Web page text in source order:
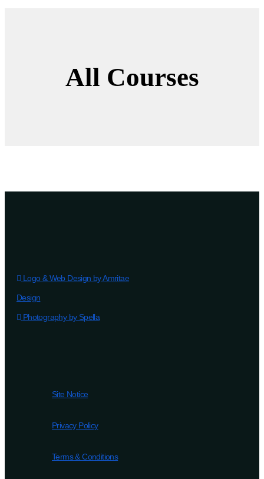
All Courses
Logo & Web Design by Amritae
Design
Photography by Spella
Site Notice
Privacy Policy
Terms & Conditions